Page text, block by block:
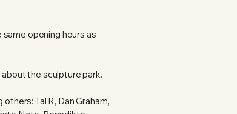
opening hours as
the sculpture park.
Tal R, Dan Graham,